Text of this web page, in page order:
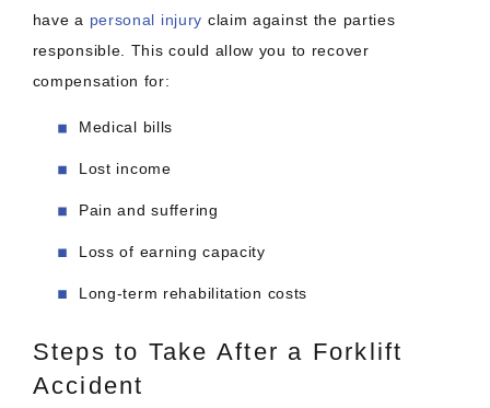
have a personal injury claim against the parties
responsible. This could allow you to recover
compensation for:
Medical bills
Lost income
Pain and suffering
Loss of earning capacity
Long-term rehabilitation costs
Steps to Take After a Forklift
Accident